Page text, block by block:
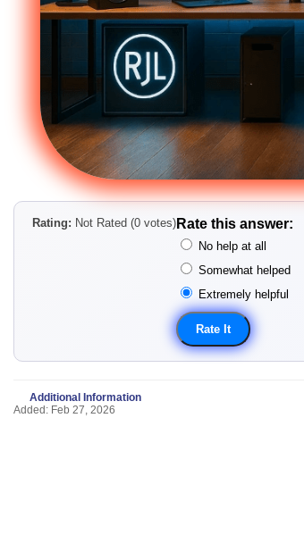
Rating: Not Rated (0 votes) Rate this answer:
No help at all
Somewhat helped
Extremely helpful
Additional Information
Added: Feb 27, 2026